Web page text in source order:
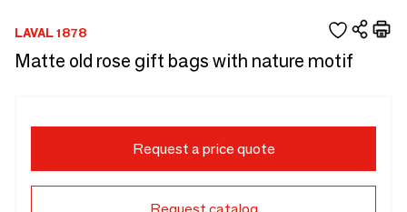
LAVAL 1878
Matte old rose gift bags with nature motif
Request a price quote